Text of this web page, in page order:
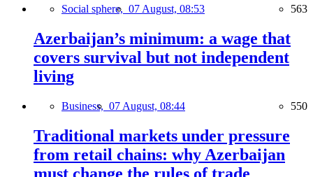
Social sphere, 07 August, 08:53 563
Azerbaijan’s minimum: a wage that
covers survival but not independent
living
Business, 07 August, 08:44 550
Traditional markets under pressure
from retail chains: why Azerbaijan
must change the rules of trade